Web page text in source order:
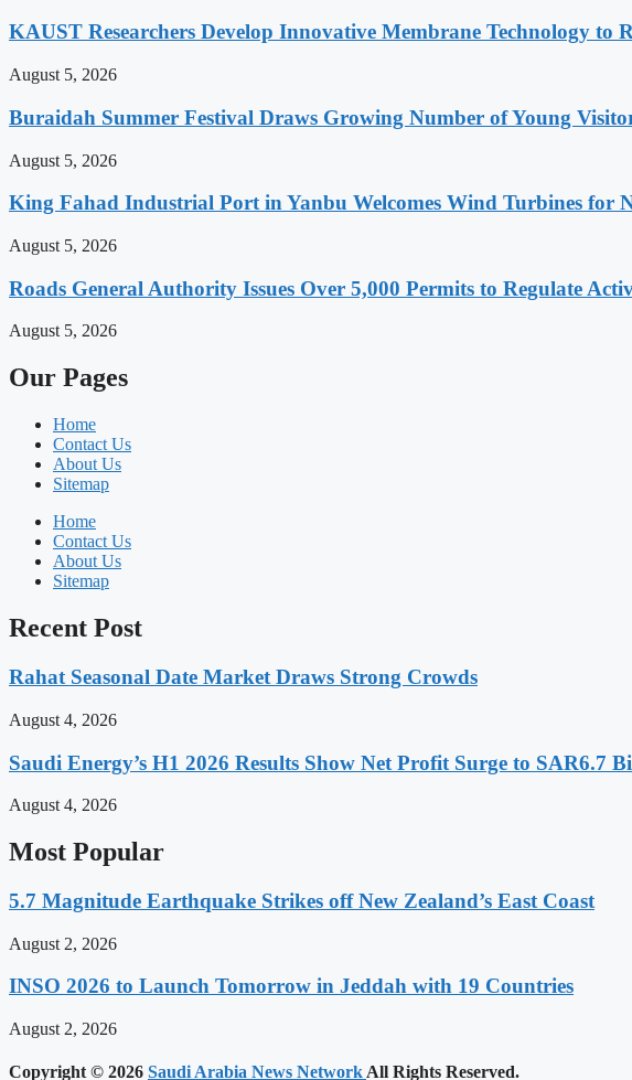
KAUST Researchers Develop Innovative Membrane Technology to
August 5, 2026
Buraidah Summer Festival Draws Growing Number of Young
August 5, 2026
King Fahad Industrial Port in Yanbu Welcomes Wind Turbines for
August 5, 2026
Roads General Authority Issues Over 5,000 Permits to Regulate
August 5, 2026
Our Pages
Home
Contact Us
About Us
Sitemap
Home
Contact Us
About Us
Sitemap
Recent Post
Rahat Seasonal Date Market Draws Strong Crowds
August 4, 2026
Saudi Energy’s H1 2026 Results Show Net Profit Surge to SAR6.7
August 4, 2026
Most Popular
5.7 Magnitude Earthquake Strikes off New Zealand’s East Coast
August 2, 2026
INSO 2026 to Launch Tomorrow in Jeddah with 19 Countries
August 2, 2026
Copyright © 2026 Saudi Arabia News NetworkAll Rights Reserved.